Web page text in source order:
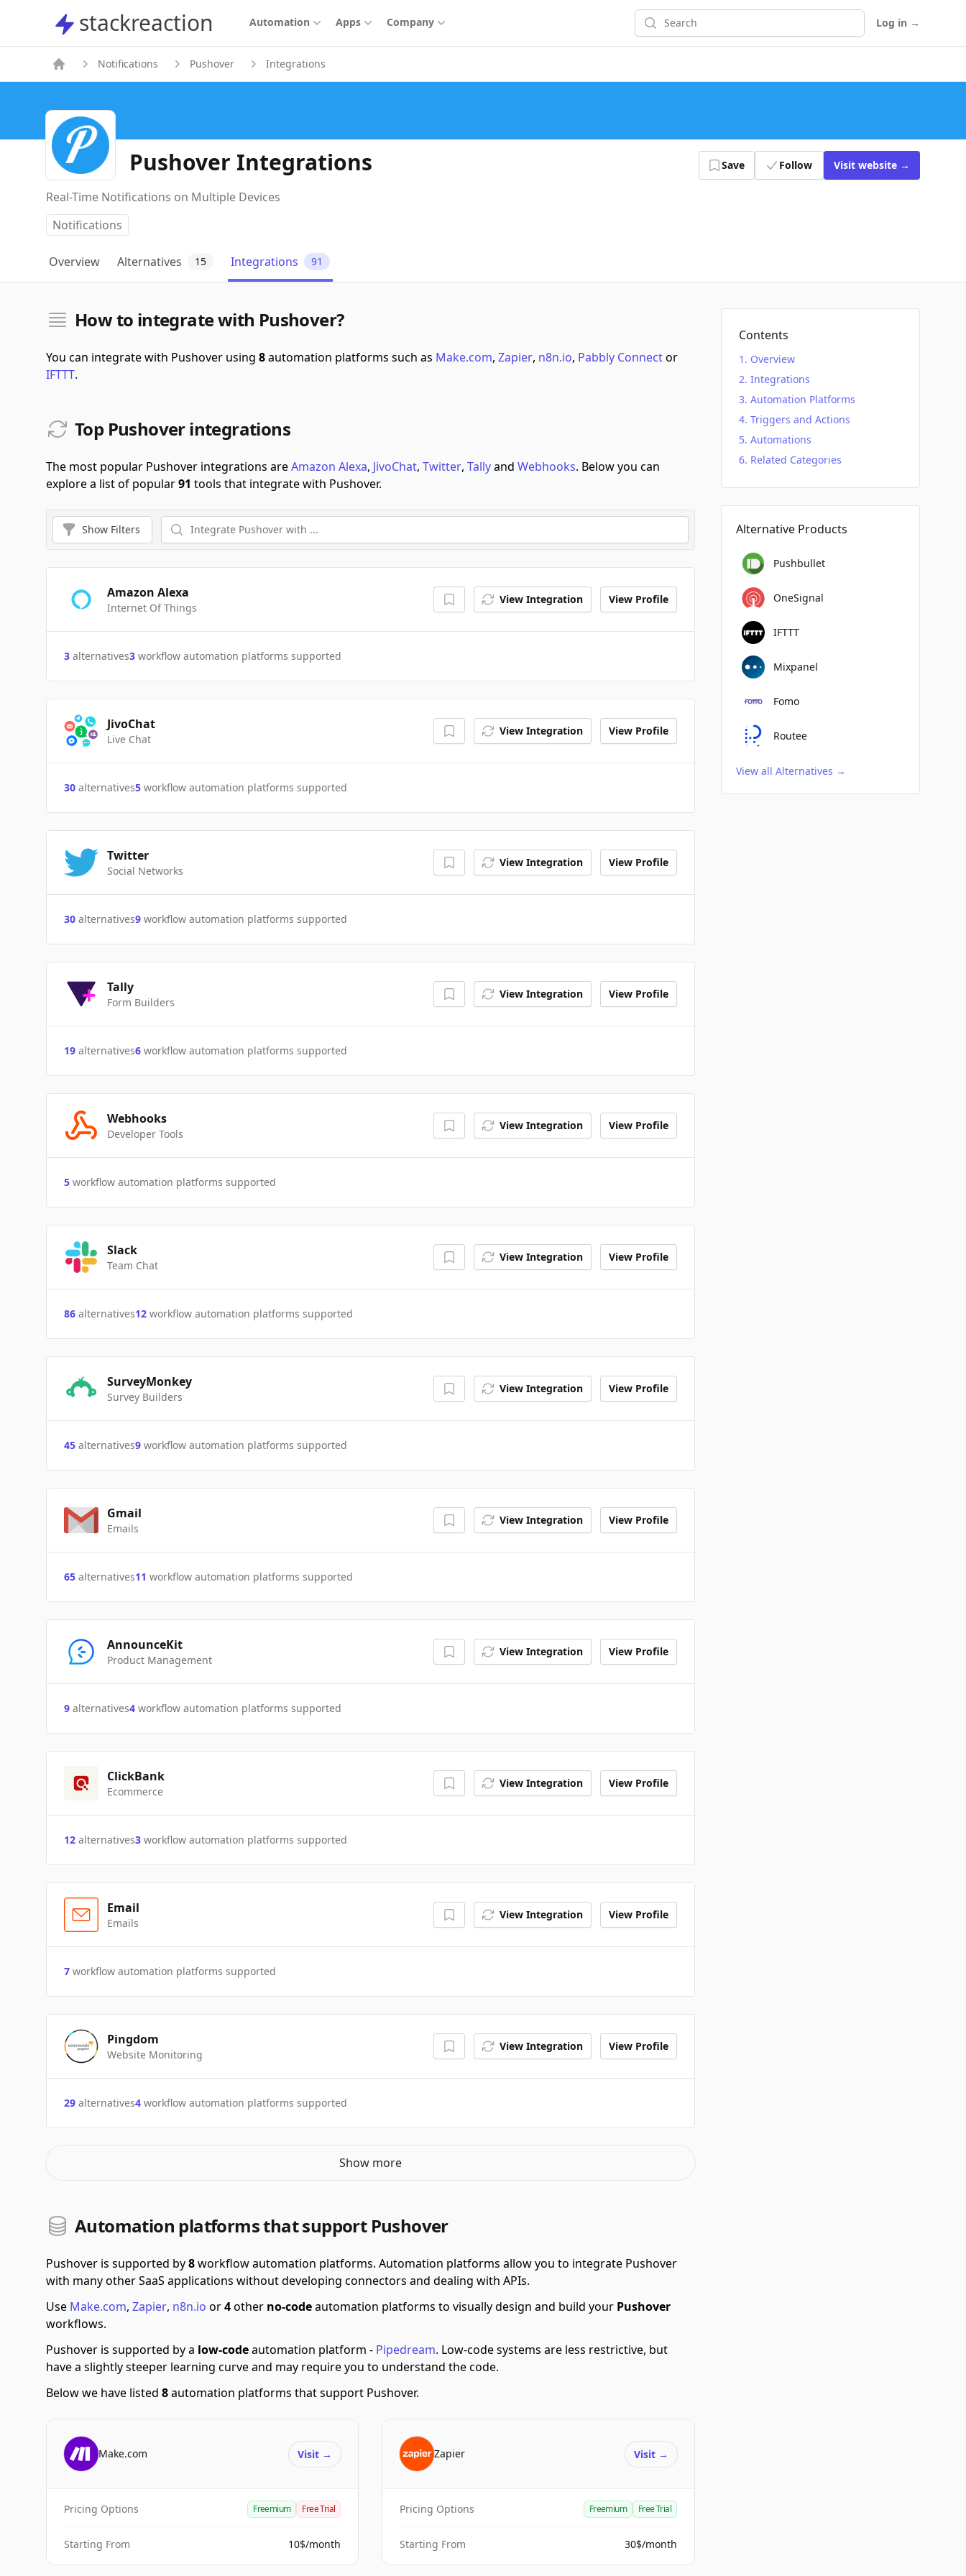
stackreaction
stackreaction Automation Apps Company Search Log in →
Notifications Pushover Integrations
Pushover Integrations Save Follow Visit website →
Real-Time Notifications on Multiple Devices
Notifications
Overview Alternatives 15 Integrations 91
How to integrate with Pushover?
You can integrate with Pushover using 8automation platforms such as Make.com, Zapier, n8n.io, Pabbly Connector
IFTTT.
Top Pushover integrations
The most popular Pushover integrations areAmazon Alexa, JivoChat, Twitter, Tallyand Webhooks. Below you can
explore a list of popular91 tools that integrate with Pushover.
Show Filters
Amazon Alexa
Internet Of Things
View Integration View Profile
3 alternatives3 workflow automation platforms supported
JivoChat
Live Chat
View Integration View Profile
30 alternatives5 workflow automation platforms supported
Twitter
Social Networks
View Integration View Profile
30 alternatives9 workflow automation platforms supported
Tally
Form Builders
View Integration View Profile
19 alternatives6 workflow automation platforms supported
Webhooks
Developer Tools
View Integration View Profile
5 workflow automation platforms supported
Slack
Team Chat
View Integration View Profile
86 alternatives12 workflow automation platforms supported
SurveyMonkey
Survey Builders
View Integration View Profile
45 alternatives9 workflow automation platforms supported
Gmail
Emails
View Integration View Profile
65 alternatives11 workflow automation platforms supported
AnnounceKit
Product Management
View Integration View Profile
9 alternatives4 workflow automation platforms supported
ClickBank
Ecommerce
View Integration View Profile
12 alternatives3 workflow automation platforms supported
Email
Emails
View Integration View Profile
7 workflow automation platforms supported
Pingdom
Website Monitoring
View Integration View Profile
29 alternatives4 workflow automation platforms supported
Show more
Automation platforms that support Pushover
Pushover is supported by8workflow automation platforms. Automation platforms allow you to integrate Pushover
with many other SaaS applications without developing connectors and dealing with APIs.
Use Make.com, Zapier, n8n.io or4other no-codeautomation platforms to visually design and build your Pushover
workflows.
Pushover is supported by a low-codeautomation platform - Pipedream. Low-code systems are less restrictive, but
have a slightly steeper learning curve and may require you to understand the code.
Below we have listed 8automation platforms that support Pushover.
Make.com Visit →
Pricing Options Freemium Free Trial
Starting From 10$/month
Zapier Visit →
Pricing Options Freemium Free Trial
Starting From 30$/month
Contents
Overview
Integrations
Automation Platforms
Triggers and Actions
Automations
Related Categories
Alternative Products
Pushbullet
OneSignal
IFTTT
Mixpanel
Fomo
Routee
View all Alternatives →